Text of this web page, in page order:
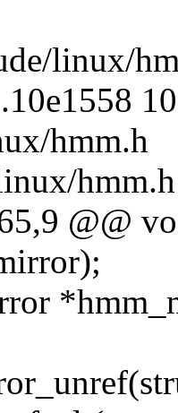
linux/
hmm.h
hmm.h
@@